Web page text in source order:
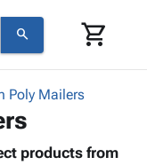
search shopping_cart
Poly Mailers
products from